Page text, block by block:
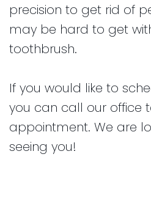
precision to get rid of
may be hard to get
toothbrush.
If you would like to
you can call our office
appointment. We are
seeing you!